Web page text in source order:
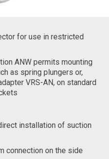
for use in restricted
ANW permits mounting
as spring plungers or,
VRS-AN, on standard
installation of suction
connection on the side